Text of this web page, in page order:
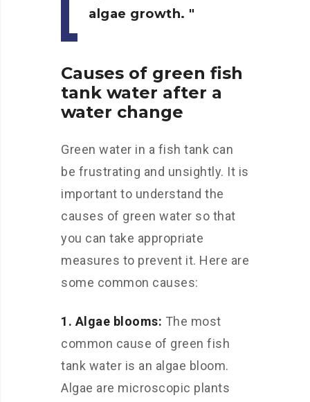
algae growth.
Causes of green fish
tank water after a
water change
Green water in a fish tank can
be frustrating and unsightly. It is
important to understand the
causes of green water so that
you can take appropriate
measures to prevent it. Here are
some common causes:
1. Algae blooms: The most
common cause of green fish
tank water is an algae bloom.
Algae are microscopic plants